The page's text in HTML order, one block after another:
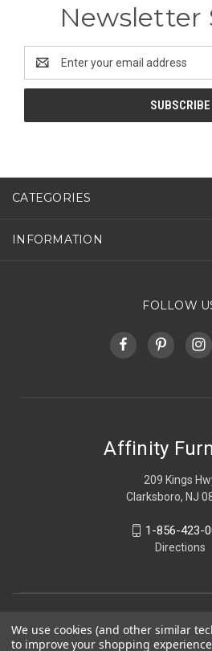
Newsletter
Address
CATEGORIES
INFORMATION
FOLLOW
Affinity
209 Kings
Clarksboro, NJ
1-856-423-
Directions
We use cookies (and other similar
to improve your shopping